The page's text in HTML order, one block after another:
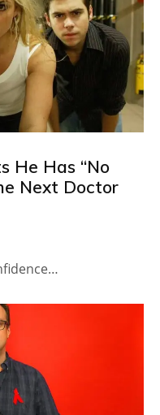
He Has “No
Next Doctor